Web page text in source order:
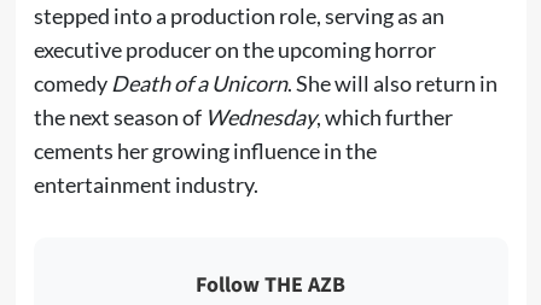
stepped into a production role, serving as an
executive producer on the upcoming horror
comedy Death of a Unicorn. She will also return in
the next season of Wednesday, which further
cements her growing influence in the
entertainment industry.
Follow THE AZB